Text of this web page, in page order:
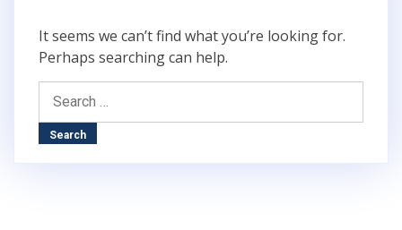
It seems we can’t find what you’re looking for.
Perhaps searching can help.
Search
for: